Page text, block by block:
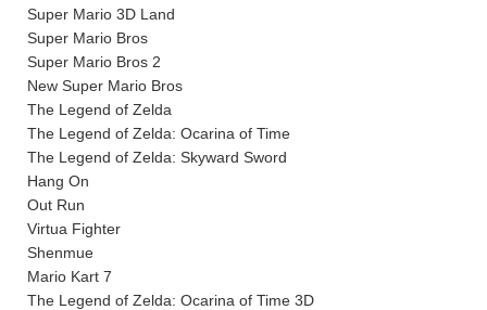
Super Mario 3D Land
Super Mario Bros
Super Mario Bros 2
New Super Mario Bros
The Legend of Zelda
The Legend of Zelda: Ocarina of Time
The Legend of Zelda: Skyward Sword
Hang On
Out Run
Virtua Fighter
Shenmue
Mario Kart 7
The Legend of Zelda: Ocarina of Time 3D